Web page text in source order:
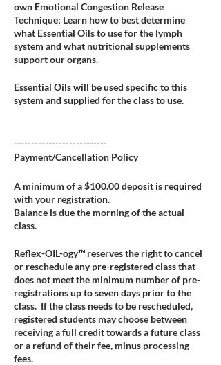
own Emotional Congestion Release
Technique; Learn how to best determine
what Essential Oils to use for the lymph
system and what nutritional supplements
support our organs.
Essential Oils will be used specific to this
system and supplied for the class to use.
---------------------------
Payment/Cancellation Policy
A minimum of a $100.00 deposit is required
with your registration.
Balance is due the morning of the actual
class.
Reflex-OIL-ogy™ reserves the right to cancel
or reschedule any pre-registered class that
does not meet the minimum number of pre-
registrations up to seven days prior to the
class. If the class needs to be rescheduled,
registered students may choose between
receiving a full credit towards a future class
or a refund of their fee, minus processing
fees.